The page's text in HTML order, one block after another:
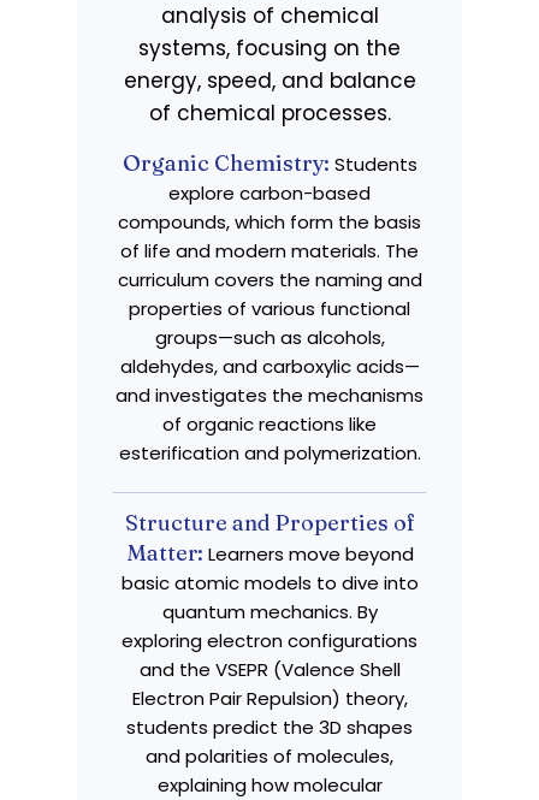
analysis of chemical
systems, focusing on the
energy, speed, and balance
of chemical processes.
Organic Chemistry: Students
explore carbon-based
compounds, which form the basis
of life and modern materials. The
curriculum covers the naming and
properties of various functional
groups—such as alcohols,
aldehydes, and carboxylic acids—
and investigates the mechanisms
of organic reactions like
esterification and polymerization.
Structure and Properties of
Matter: Learners move beyond
basic atomic models to dive into
quantum mechanics. By
exploring electron configurations
and the VSEPR (Valence Shell
Electron Pair Repulsion) theory,
students predict the 3D shapes
and polarities of molecules,
explaining how molecular